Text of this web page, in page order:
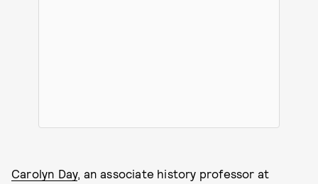
Carolyn Day, an associate history professor at